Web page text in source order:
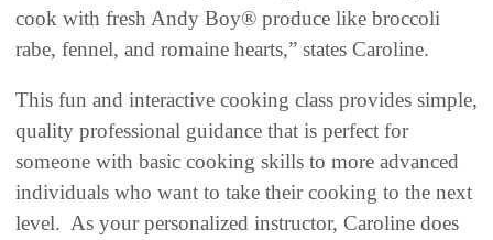
cook with fresh Andy Boy® produce like broccoli
rabe, fennel, and romaine hearts,” states Caroline.
This fun and interactive cooking class provides simple,
quality professional guidance that is perfect for
someone with basic cooking skills to more advanced
individuals who want to take their cooking to the next
level. As your personalized instructor, Caroline does